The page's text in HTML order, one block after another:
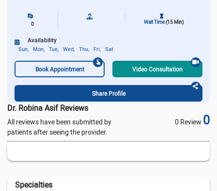
0 Wait Time(15 Min)
Availability
Sun, Mon, Tue, Wed, Thu, Fri, Sat
Book Appointment Video Consultation
Share Profile
Dr. Robina Asif Reviews
All reviews have been submitted by
patients after seeing the provider.
0 Review 0
Specialties